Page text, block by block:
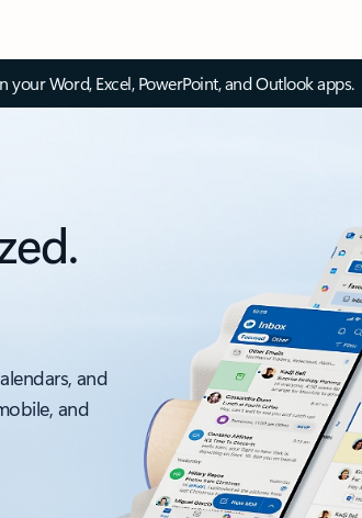
Word, Excel, PowerPoint, and Outlook apps.
and
and